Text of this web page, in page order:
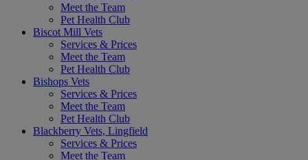
Meet the Team
Pet Health Club
Biscot Mill Vets
Services & Prices
Meet the Team
Pet Health Club
Bishops Vets
Services & Prices
Meet the Team
Pet Health Club
Blackberry Vets, Lingfield
Services & Prices
Meet the Team